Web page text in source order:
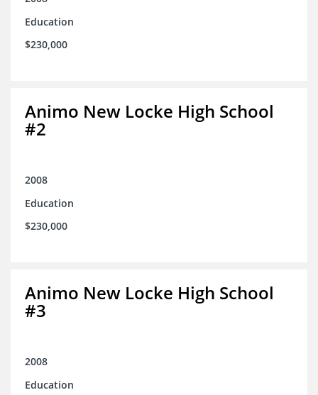
Education
$230,000
Animo New Locke High School
#2
2008
Education
$230,000
Animo New Locke High School
#3
2008
Education